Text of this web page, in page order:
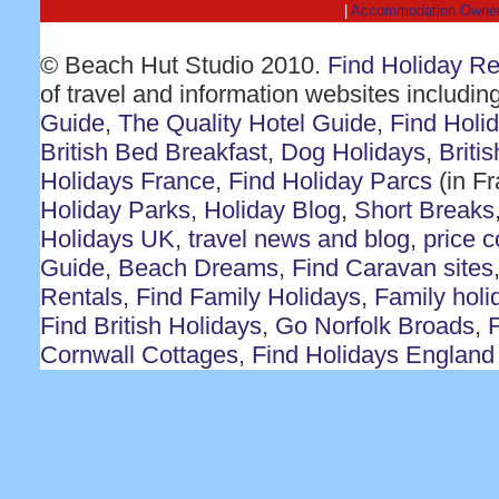
Accommodation
© Beach Hut Studio 2010. Find Holiday
of travel and information websites
Guide, The Quality Hotel Guide, Find
British Bed Breakfast, Dog Holidays,
Holidays France, Find Holiday Parcs (in
Holiday Parks, Holiday Blog, Short Breaks
Holidays UK, travel news and blog, price
Guide, Beach Dreams, Find Caravan sites
Rentals, Find Family Holidays, Family
Find British Holidays, Go Norfolk Broads,
Cornwall Cottages, Find Holidays England